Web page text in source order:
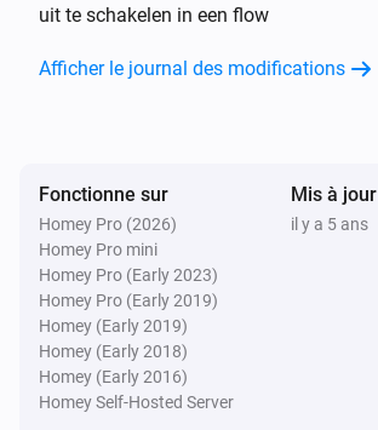
Group
disable polling for events
Group
create an issue:
Project
enable polling for events
uit te schakelen in een flow
Afficher le journal des modifications
Fonctionne sur
Homey Pro (2026)
Homey Pro mini
Homey Pro (Early 2023)
Homey Pro (Early 2019)
Homey (Early 2019)
Homey (Early 2018)
Homey (Early 2016)
Homey Self-Hosted Server
Mis à jour
il y a 5 ans